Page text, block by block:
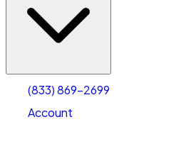
(833) 869-2699
Account
Account
Select size